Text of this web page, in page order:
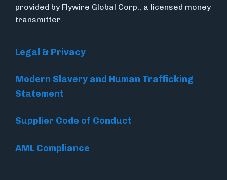
provided by Flywire Global Corp., a licensed money
transmitter.
Legal & Privacy
Modern Slavery and Human Trafficking
Statement
Supplier Code of Conduct
AML Compliance